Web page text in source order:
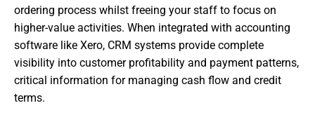
ordering process whilst freeing your staff to focus on
higher-value activities. When integrated with accounting
software like Xero, CRM systems provide complete
visibility into customer profitability and payment patterns,
critical information for managing cash flow and credit
terms.